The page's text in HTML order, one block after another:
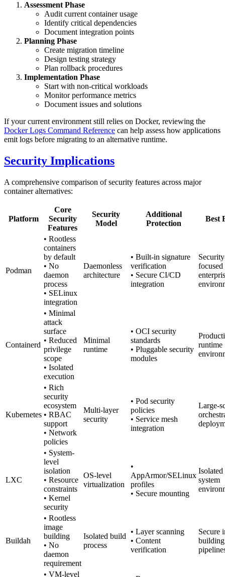
Assessment Phase
Audit current container usage
Identify critical dependencies
Document integration points
Planning Phase
Create migration timeline
Design testing strategy
Plan rollback procedures
Implementation Phase
Start with non-critical workloads
Monitor performance metrics
Document issues and solutions
If your current environment still relies on Docker, reviewing the
Docker Logs Command Reference can help assess how applications
emit logs before migrating to an alternative runtime.
Security Implications
A comprehensive comparison of security features across major
container alternatives:
Platform
Core
Security
Features
Security
Model
Additional
Protection
Best
Podman
• Rootless
containers
by default
• No
daemon
process
• SELinux
integration
Daemonless
architecture
• Built-in signature
verification
• Secure CI/CD
integration
focused
Containerd
• Minimal
attack
surface
• Reduced
privilege
scope
• Isolated
execution
Minimal
runtime
• OCI security
standards
• Pluggable security
modules
runtime
Kubernetes
• Rich
security
ecosystem
• RBAC
support
• Network
policies
Multi-layer
security
• Pod security
policies
• Service mesh
integration
Large-
LXC
• System-
level
isolation
• Resource
constraints
• Kernel
security
OS-level
virtualization
•
AppArmor/SELinux
profiles
• Secure mounting
Isolated
system
Buildah
• Rootless
image
building
• No
daemon
requirement
Isolated build
process
• Layer scanning
• Content
verification
Secure
building
• VM-level